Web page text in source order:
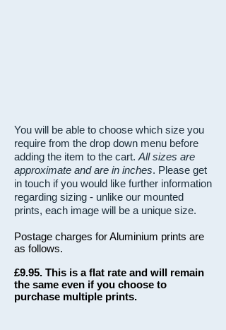
You will be able to choose which size you
require from the drop down menu before
adding the item to the cart. All sizes are
approximate and are in inches. Please get
in touch if you would like further information
regarding sizing - unlike our mounted
prints, each image will be a unique size.
Postage charges for Aluminium prints are
as follows.
£9.95. This is a flat rate and will remain
the same even if you choose to
purchase multiple prints.